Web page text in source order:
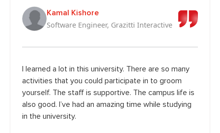
Kamal Kishore
Software Engineer, Grazitti Interactive
I learned a lot in this university. There are so many
activities that you could participate in to groom
yourself. The staff is supportive. The campus life is
also good. I’ve had an amazing time while studying
in the university.